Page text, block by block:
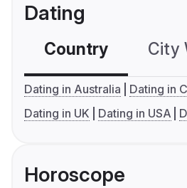
Dating
Country City
Dating in Australia
Dating in
Dating in UK
Dating in USA
Horoscope